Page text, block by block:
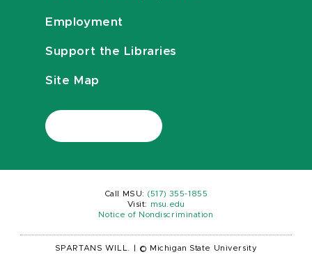
Employment
Support the Libraries
Site Map
Call MSU: (517) 355-1855
Visit:
msu.edu
Notice of Nondiscrimination
SPARTANS WILL. © Michigan State University